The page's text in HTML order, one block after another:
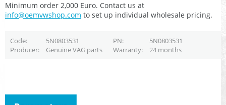
Minimum order 2,000 Euro. Contact us at
info@oemvwshop.com to set up individual wholesale pricing.
Code 5N0803531 PN
5N0803531
Producer
Genuine VAG parts Warranty 24 months